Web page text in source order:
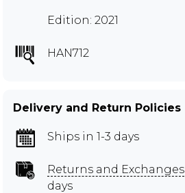
Edition: 2021
HAN712
Delivery and Return Policies
Ships in 1-3 days
Returns and Exchanges
days